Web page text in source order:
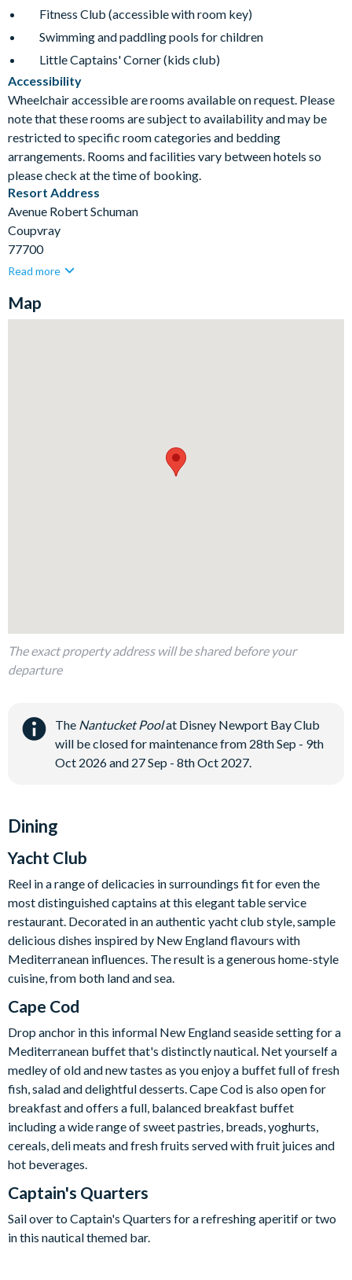
Fitness Club (accessible with room key)
Swimming and paddling pools for children
Little Captains' Corner (kids club)
Accessibility
Wheelchair accessible are rooms available on request. Please
note that these rooms are subject to availability and may be
restricted to specific room categories and bedding
arrangements. Rooms and facilities vary between hotels so
please check at the time of booking.
Resort Address
Avenue Robert Schuman
Coupvray
77700
Read more
Map
The exact property address will be shared before your
departure
The Nantucket Poolat Disney Newport Bay Club
will be closed for maintenance from 28th Sep - 9th
Oct 2026 and 27 Sep - 8th Oct 2027.
Dining
Yacht Club
Reel in a range of delicacies in surroundings fit for even the
most distinguished captains at this elegant table service
restaurant. Decorated in an authentic yacht club style, sample
delicious dishes inspired by New England flavours with
Mediterranean influences. The result is a generous home-style
cuisine, from both land and sea.
Cape Cod
Drop anchor in this informal New England seaside setting for a
Mediterranean buffet that's distinctly nautical. Net yourself a
medley of old and new tastes as you enjoy a buffet full of fresh
fish, salad and delightful desserts. Cape Cod is also open for
breakfast and offers a full, balanced breakfast buffet
including a wide range of sweet pastries, breads, yoghurts,
cereals, deli meats and fresh fruits served with fruit juices and
hot beverages.
Captain's Quarters
Sail over to Captain's Quarters for a refreshing aperitif or two
in this nautical themed bar.